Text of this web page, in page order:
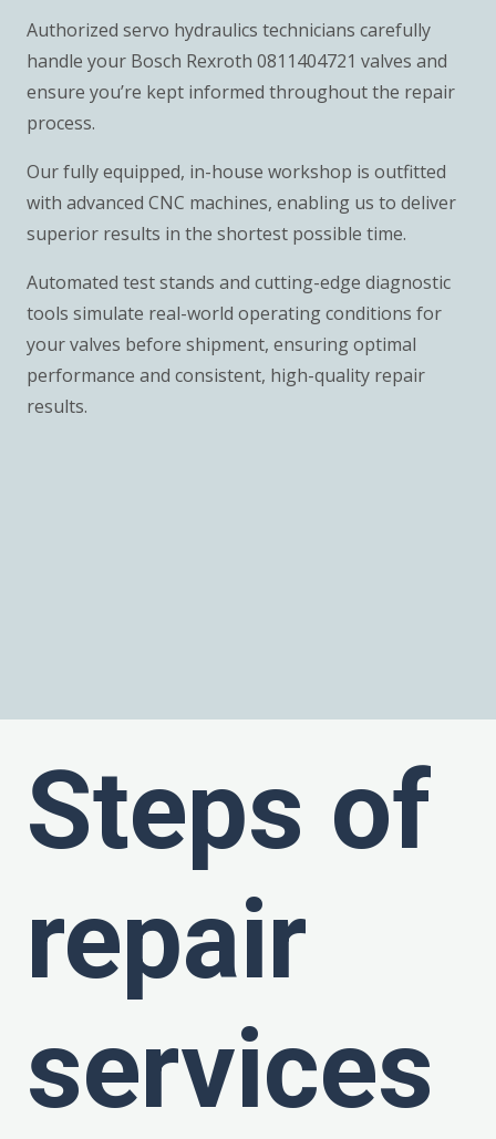
Authorized servo hydraulics technicians carefully
handle your Bosch Rexroth 0811404721 valves and
ensure you’re kept informed throughout the repair
process.
Our fully equipped, in-house workshop is outfitted
with advanced CNC machines, enabling us to deliver
superior results in the shortest possible time.
Automated test stands and cutting-edge diagnostic
tools simulate real-world operating conditions for
your valves before shipment, ensuring optimal
performance and consistent, high-quality repair
results.
Steps of
repair
services